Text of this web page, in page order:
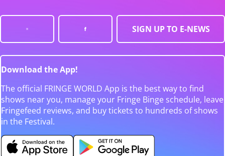
SIGN UP TO E-NEWS
Download the App!
The official FRINGE WORLD App is the best way to find
shows near you, manage your Fringe Binge schedule, leave
Fringefeed reviews, and buy tickets to hundreds of shows
in the Festival.